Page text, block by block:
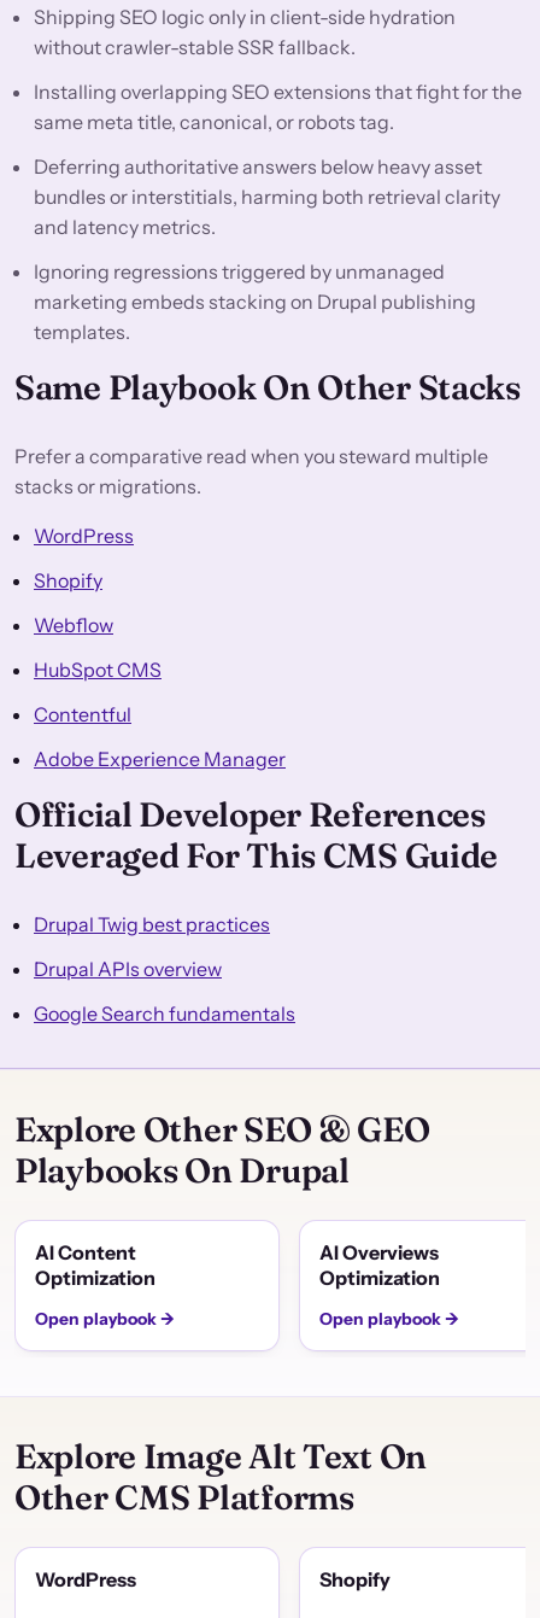
Shipping SEO logic only in client-side hydration
without crawler-stable SSR fallback.
Installing overlapping SEO extensions that fight for the
same meta title, canonical, or robots tag.
Deferring authoritative answers below heavy asset
bundles or interstitials, harming both retrieval clarity
and latency metrics.
Ignoring regressions triggered by unmanaged
marketing embeds stacking on Drupal publishing
templates.
Same Playbook On Other Stacks
Prefer a comparative read when you steward multiple
stacks or migrations.
WordPress
Shopify
Webflow
HubSpot CMS
Contentful
Adobe Experience Manager
Official Developer References
Leveraged For This CMS Guide
Drupal Twig best practices
Drupal APIs overview
Google Search fundamentals
Explore Other SEO & GEO
Playbooks On Drupal
AI Content
Optimization
Open playbook →
AI Overviews
Optimization
Open playbook →
Explore Image Alt Text On
Other CMS Platforms
WordPress Shopify